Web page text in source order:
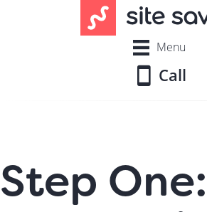
Menu
Call
Step